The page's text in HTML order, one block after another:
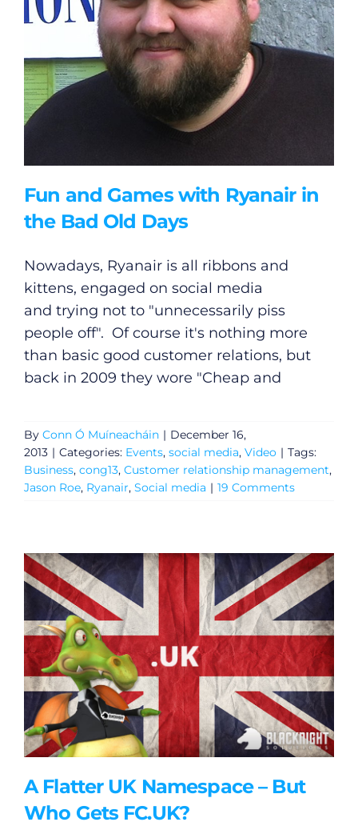
Fun and Games with Ryanair in
the Bad Old Days
Nowadays, Ryanair is all ribbons and
kittens, engaged on social media
and trying not to "unnecessarily piss
people off". Of course it's nothing more
than basic good customer relations, but
back in 2009 they wore "Cheap and
By Conn Ó Muíneacháin | December 16,
2013 | Categories: Events, social media, Video | Tags:
Business, cong13, Customer relationship management,
Jason Roe, Ryanair, Social media | 19 Comments
A Flatter UK Namespace – But
Who Gets FC.UK?
General
Podcasts